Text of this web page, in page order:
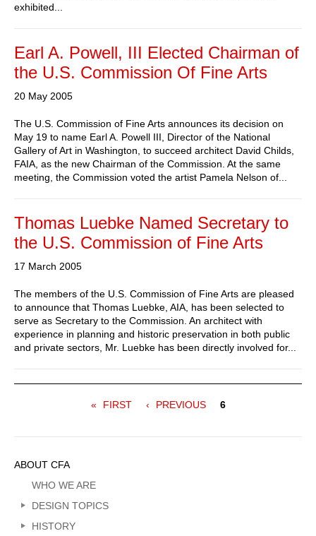
exhibited...
Earl A. Powell, III Elected Chairman of
the U.S. Commission Of Fine Arts
20 May 2005
The U.S. Commission of Fine Arts announces its decision on
May 19 to name Earl A. Powell III, Director of the National
Gallery of Art in Washington, to succeed architect David Childs,
FAIA, as the new Chairman of the Commission. At the same
meeting, the Commission voted the artist Pamela Nelson of...
Thomas Luebke Named Secretary to
the U.S. Commission of Fine Arts
17 March 2005
The members of the U.S. Commission of Fine Arts are pleased
to announce that Thomas Luebke, AIA, has been selected to
serve as Secretary to the Commission. An architect with
experience in planning and historic preservation in both public
and private sectors, Mr. Luebke has been directly involved for...
FIRST
FIRST
PREVIOUS
PREVIOUS
Current
6
Sidebar
Menu
ABOUT CFA
WHO WE ARE
DESIGN TOPICS
HISTORY